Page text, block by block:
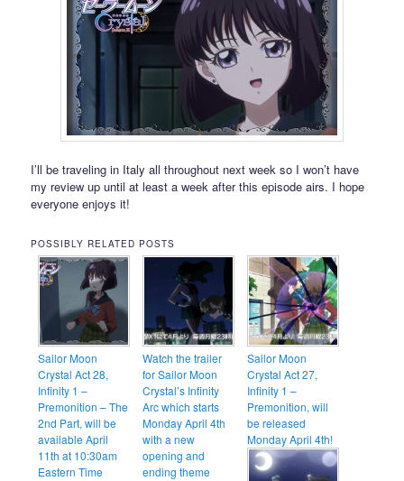
I’ll be traveling in Italy all throughout next week so I won’t have
my review up until at least a week after this episode airs. I hope
everyone enjoys it!
POSSIBLY RELATED POSTS
Sailor Moon
Crystal Act 28,
Infinity 1 –
Premonition – The
2nd Part, will be
available April
11th at 10:30am
Eastern Time
Watch the trailer
for Sailor Moon
Crystal’s Infinity
Arc which starts
Monday April 4th
with a new
opening and
ending theme
Sailor Moon
Crystal Act 27,
Infinity 1 –
Premonition, will
be released
Monday April 4th!